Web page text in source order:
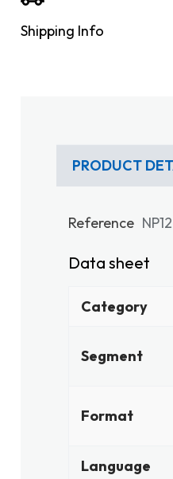
Shipping Info
PRODUCT
Reference
Data sheet
Category
Segment
Format
Language